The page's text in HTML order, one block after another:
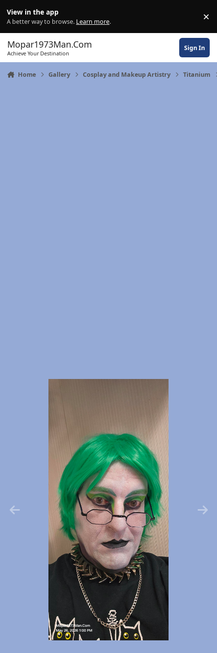
View in the app
A better way to browse. Learn more. ×
Mopar1973Man.Com
Achieve Your Destination
Sign In
Home Gallery Cosplay and Makeup Artistry Titanium